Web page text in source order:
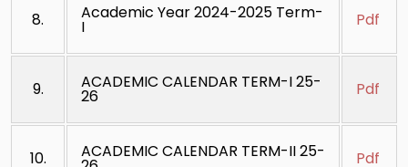
8. Academic Year 2024-2025 Term-
I Pdf
9. ACADEMIC CALENDAR TERM-I 25-
26 Pdf
10. ACADEMIC CALENDAR TERM-II 25- Pdf